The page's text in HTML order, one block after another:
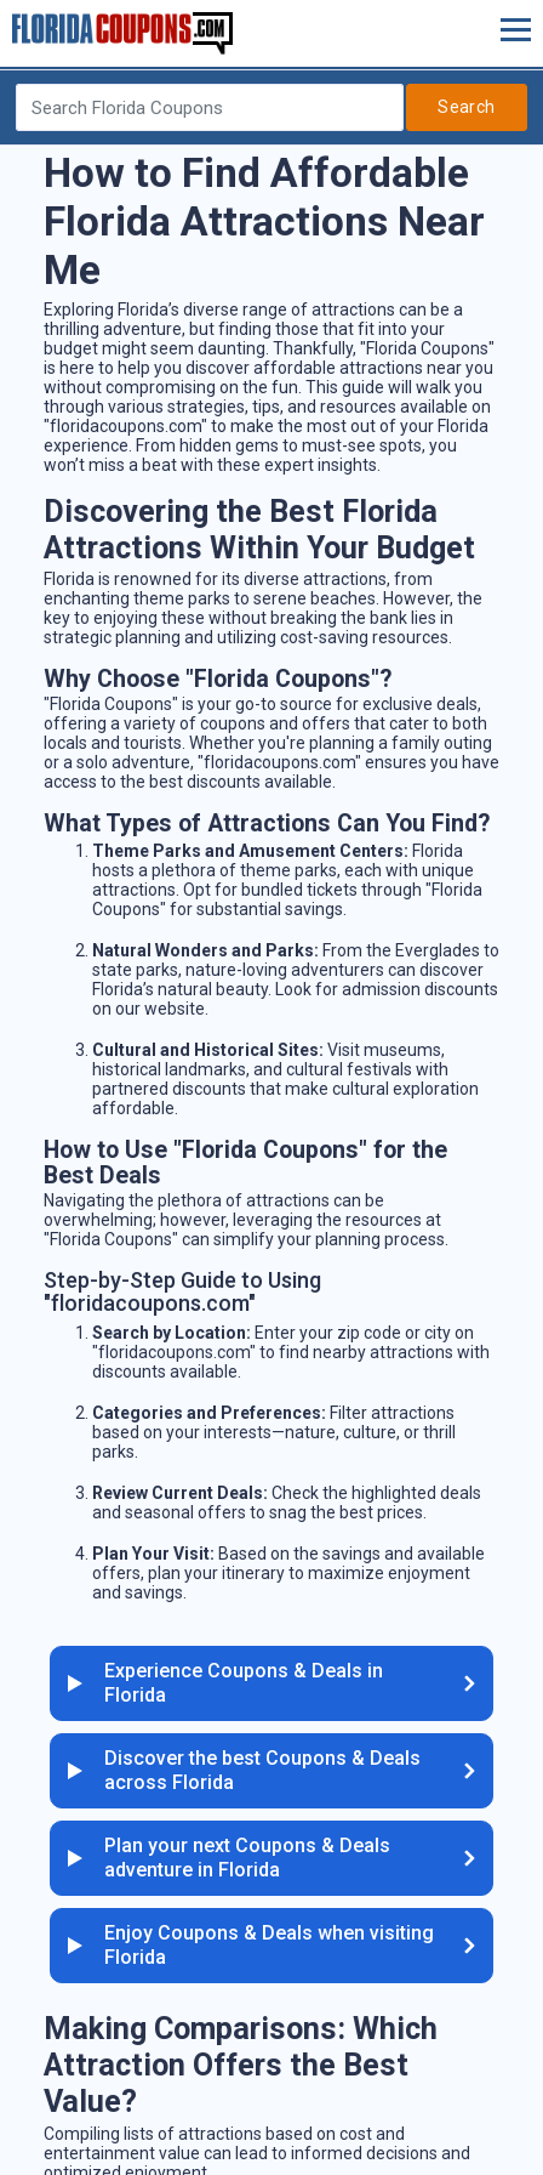
Search
How to Find Affordable
Florida Attractions Near
Me
Exploring Florida’s diverse range of attractions can be a
thrilling adventure, but finding those that fit into your
budget might seem daunting. Thankfully, "Florida Coupons"
is here to help you discover affordable attractions near you
without compromising on the fun. This guide will walk you
through various strategies, tips, and resources available on
"floridacoupons.com" to make the most out of your Florida
experience. From hidden gems to must-see spots, you
won’t miss a beat with these expert insights.
Discovering the Best Florida
Attractions Within Your Budget
Florida is renowned for its diverse attractions, from
enchanting theme parks to serene beaches. However, the
key to enjoying these without breaking the bank lies in
strategic planning and utilizing cost-saving resources.
Why Choose "Florida Coupons"?
"Florida Coupons" is your go-to source for exclusive deals,
offering a variety of coupons and offers that cater to both
locals and tourists. Whether you're planning a family outing
or a solo adventure, "floridacoupons.com" ensures you have
access to the best discounts available.
What Types of Attractions Can You Find?
Theme Parks and Amusement Centers: Florida
hosts a plethora of theme parks, each with unique
attractions. Opt for bundled tickets through "Florida
Coupons" for substantial savings.
Natural Wonders and Parks: From the Everglades to
state parks, nature-loving adventurers can discover
Florida’s natural beauty. Look for admission discounts
on our website.
Cultural and Historical Sites: Visit museums,
historical landmarks, and cultural festivals with
partnered discounts that make cultural exploration
affordable.
How to Use "Florida Coupons" for the
Best Deals
Navigating the plethora of attractions can be
overwhelming; however, leveraging the resources at
"Florida Coupons" can simplify your planning process.
Step-by-Step Guide to Using
"floridacoupons.com"
Search by Location: Enter your zip code or city on
"floridacoupons.com" to find nearby attractions with
discounts available.
Categories and Preferences: Filter attractions
based on your interests—nature, culture, or thrill
parks.
Review Current Deals: Check the highlighted deals
and seasonal offers to snag the best prices.
Plan Your Visit: Based on the savings and available
offers, plan your itinerary to maximize enjoyment
and savings.
Experience Coupons & Deals in
Florida
Discover the best Coupons & Deals
across Florida
Plan your next Coupons & Deals
adventure in Florida
Enjoy Coupons & Deals when visiting
Florida
Making Comparisons: Which
Attraction Offers the Best
Value?
Compiling lists of attractions based on cost and
entertainment value can lead to informed decisions and